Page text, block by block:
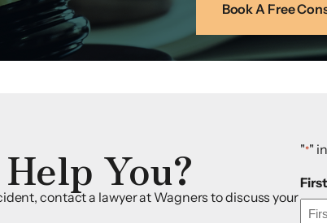
Book A Free
You?
contact a lawyer at Wagners to discuss your
"*"